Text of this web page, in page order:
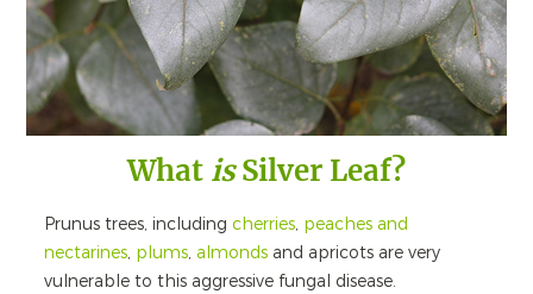
What isSilver Leaf?
Prunus trees, including cherries, peaches and
nectarines, plums, almonds and apricots are very
vulnerable to this aggressive fungal disease.